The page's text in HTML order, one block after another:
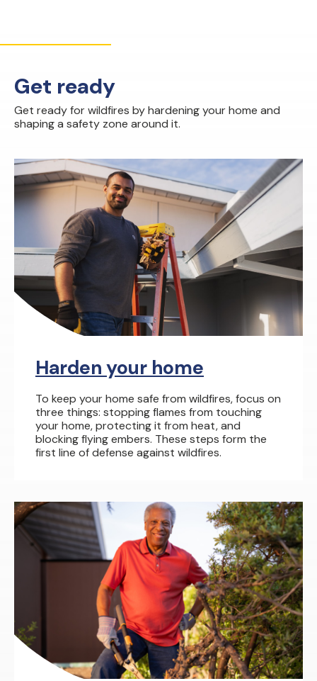
Get ready
Get ready for wildfires by hardening your home and
shaping a safety zone around it.
Harden your home
To keep your home safe from wildfires, focus on
three things: stopping flames from touching
your home, protecting it from heat, and
blocking flying embers. These steps form the
first line of defense against wildfires.